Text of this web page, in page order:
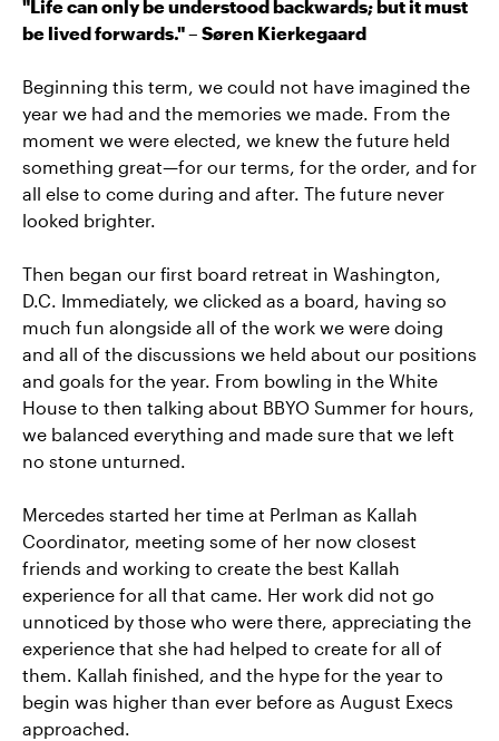
"Life can only be understood backwards; but it must
be lived forwards." – Søren Kierkegaard
Beginning this term, we could not have imagined the
year we had and the memories we made. From the
moment we were elected, we knew the future held
something great—for our terms, for the order, and for
all else to come during and after. The future never
looked brighter.
Then began our first board retreat in Washington,
D.C. Immediately, we clicked as a board, having so
much fun alongside all of the work we were doing
and all of the discussions we held about our positions
and goals for the year. From bowling in the White
House to then talking about BBYO Summer for hours,
we balanced everything and made sure that we left
no stone unturned.
Mercedes started her time at Perlman as Kallah
Coordinator, meeting some of her now closest
friends and working to create the best Kallah
experience for all that came. Her work did not go
unnoticed by those who were there, appreciating the
experience that she had helped to create for all of
them. Kallah finished, and the hype for the year to
begin was higher than ever before as August Execs
approached.